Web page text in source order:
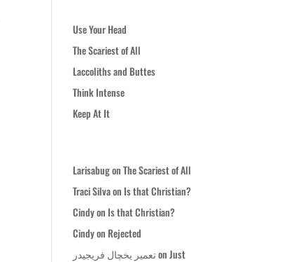
Use Your Head
The Scariest of All
Laccoliths and Buttes
Think Intense
Keep At It
LarisabugonThe Scariest of All
Traci Silvaon Is that Christian?
Cindyon Is that Christian?
Cindyon Rejected
تعمیر یخچال فریجیدرonJust